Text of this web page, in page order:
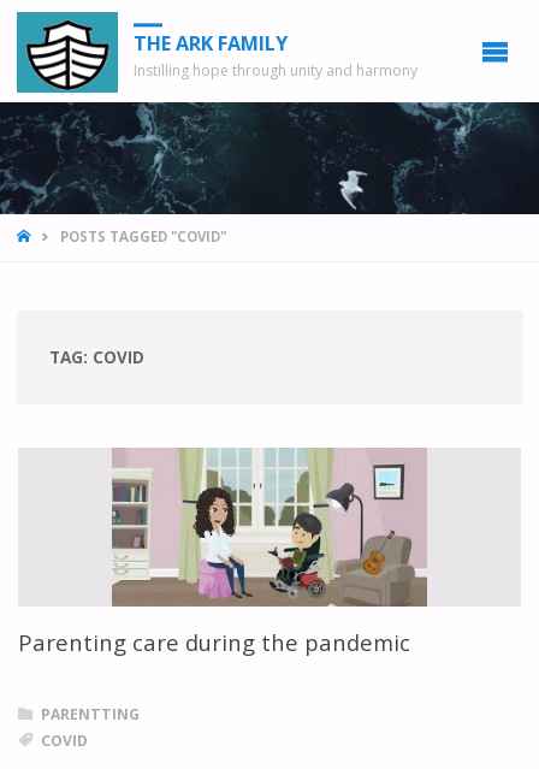
THE ARK FAMILY
Instilling hope through unity and harmony
HOMEPOSTS TAGGED "COVID"
TAG: COVID
Parenting care during the pandemic
PARENTTING
COVID